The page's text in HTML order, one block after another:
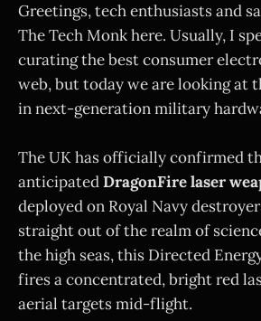
Greetings, tech enthusiasts and
The Tech Monk here. Usually, I
curating the best consumer
web, but today we are looking at
in next-generation military
The UK has officially confirmed
anticipatedDragonFire laser
deployed on Royal Navy
straight out of the realm of
the high seas, this Directed
fires a concentrated, bright red
aerial targets mid-flight.